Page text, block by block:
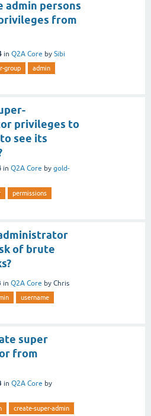
admin persons
from
in Q2A Core by Sibi
group
admin
privileges to
see its
in Q2A Core by gold-
permissions
of brute
in Q2A Core by Chris
username
super
from
in Q2A Core by
create-super-admin